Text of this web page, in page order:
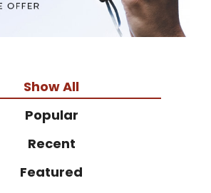
Show All
Popular
Recent
Featured